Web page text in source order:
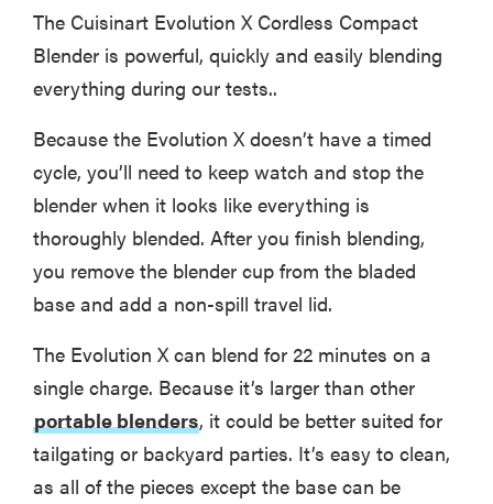
The Cuisinart Evolution X Cordless Compact
Blender is powerful, quickly and easily blending
everything during our tests..
Because the Evolution X doesn’t have a timed
cycle, you’ll need to keep watch and stop the
blender when it looks like everything is
thoroughly blended. After you finish blending,
you remove the blender cup from the bladed
base and add a non-spill travel lid.
The Evolution X can blend for 22 minutes on a
single charge. Because it’s larger than other
portable blenders, it could be better suited for
tailgating or backyard parties. It’s easy to clean,
as all of the pieces except the base can be